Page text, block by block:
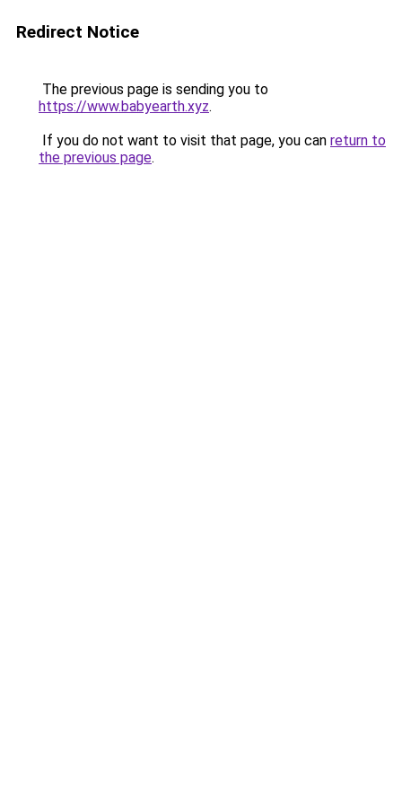
Redirect Notice
The previous page is sending you to
https://www.babyearth.xyz.
If you do not want to visit that page, you can return to
the previous page.